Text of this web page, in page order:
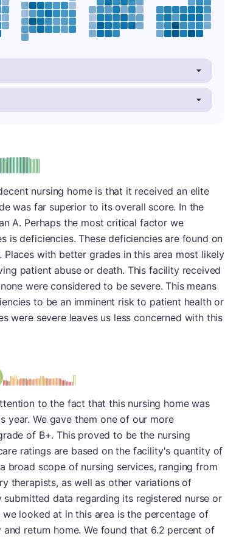
nursing home is that it received an elite
was far superior to its overall score. In the
A. Perhaps the most critical factor we
is deficiencies. These deficiencies are found on
with better grades in this area most likely
patient abuse or death. This facility received
were considered to be severe. This means
to be an imminent risk to patient health or
were severe leaves us less concerned with this
B- plus
to the fact that this nursing home was
year. We gave them one of our more
of B+. This proved to be the nursing
ratings are based on the facility's quantity of
broad scope of nursing services, ranging from
therapists, as well as other variations of
data regarding its registered nurse or
looked at in this area is the percentage of
return home. We found that 6.2 percent of